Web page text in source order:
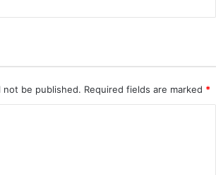
not be published. Required fields are marked *